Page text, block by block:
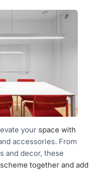
your space with
accessories. From
and decor, these
together and add